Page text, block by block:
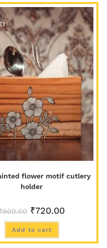
flower motif cutlery
holder
900.00 ₹720.00
Add to cart